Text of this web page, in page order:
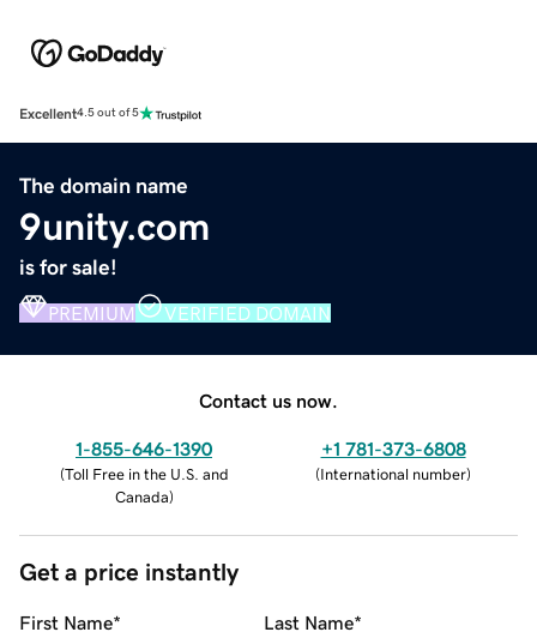
Excellent4.5 out of 5
The domain name
9unity.com
is for sale!
PREMIUM VERIFIED DOMAIN
Contact us now.
1-855-646-1390
(Toll Free in the U.S. and
Canada)
+1 781-373-6808
(International number)
Get a price instantly
First Name* Last Name*